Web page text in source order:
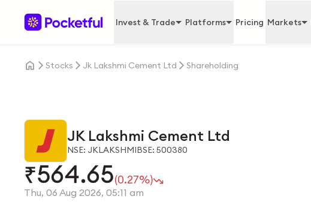
Invest & Trade Platforms Pricing Markets
Stocks Jk Lakshmi Cement Ltd Shareholding
JK Lakshmi Cement Ltd
NSE: JKLAKSHMIBSE: 500380
₹564.65(0.27%)
Thu, 06 Aug 2026, 05:11 am